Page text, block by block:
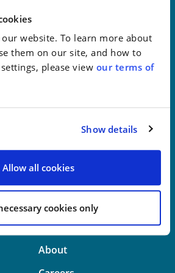
website. To learn more about
them on our site, and how to
please view our terms of
Show details
Allow all cookies
cookies only
Practice Areas
About